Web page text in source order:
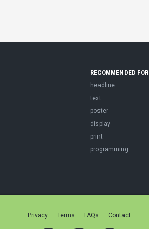
RECOMMENDED FOR
headline
text
poster
display
print
programming
Privacy Terms FAQs Contact